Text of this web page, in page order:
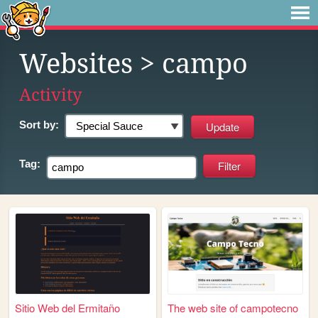
Websites > campo
Activity
Sort by:
Tag:
Sitio Web del Ermitaño The web site of campotecno